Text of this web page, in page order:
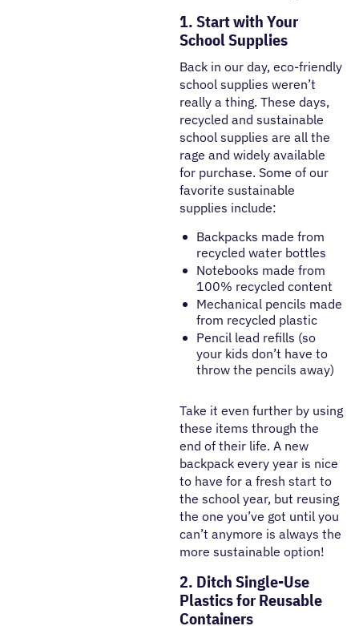
1. Start with Your
School Supplies
Back in our day, eco-friendly
school supplies weren’t
really a thing. These days,
recycled and sustainable
school supplies are all the
rage and widely available
for purchase. Some of our
favorite sustainable
supplies include:
Backpacks made from
recycled water bottles
Notebooks made from
100% recycled content
Mechanical pencils made
from recycled plastic
Pencil lead refills (so
your kids don’t have to
throw the pencils away)
Take it even further by using
these items through the
end of their life. A new
backpack every year is nice
to have for a fresh start to
the school year, but reusing
the one you’ve got until you
can’t anymore is always the
more sustainable option!
2. Ditch Single-Use
Plastics for Reusable
Containers